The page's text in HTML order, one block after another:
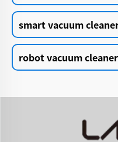
smart vacuum
robot vacuum cleaner